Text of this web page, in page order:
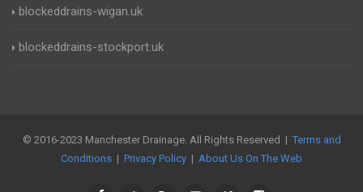
blockeddrains-wigan.uk
blockeddrains-stockport.uk
© 2016-2023 Manchester Drainage. All Rights Reserved | Terms and
Conditions | Privacy Policy | About Us On The Web